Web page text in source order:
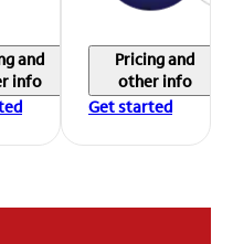
and
info
Pricing and
other info
Get started